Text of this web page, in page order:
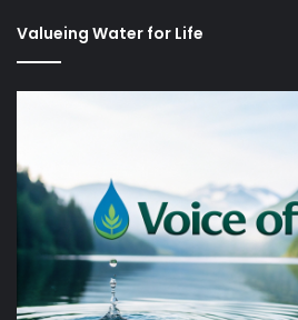
Valueing Water for Life